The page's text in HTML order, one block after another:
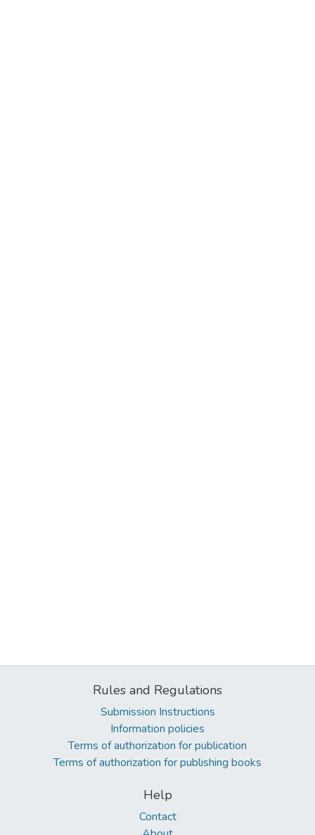
Rules and Regulations
Submission Instructions
Information policies
Terms of authorization for publication
Terms of authorization for publishing books
Help
Contact